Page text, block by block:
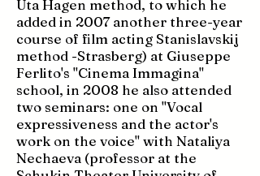
Uta Hagen method, to which he
added in 2007 another three-year
course of film acting Stanislavskij
method -Strasberg) at Giuseppe
Ferlito's "Cinema Immagina"
school, in 2008 he also attended
two seminars: one on "Vocal
expressiveness and the actor's
work on the voice" with Nataliya
Nechaeva (professor at the